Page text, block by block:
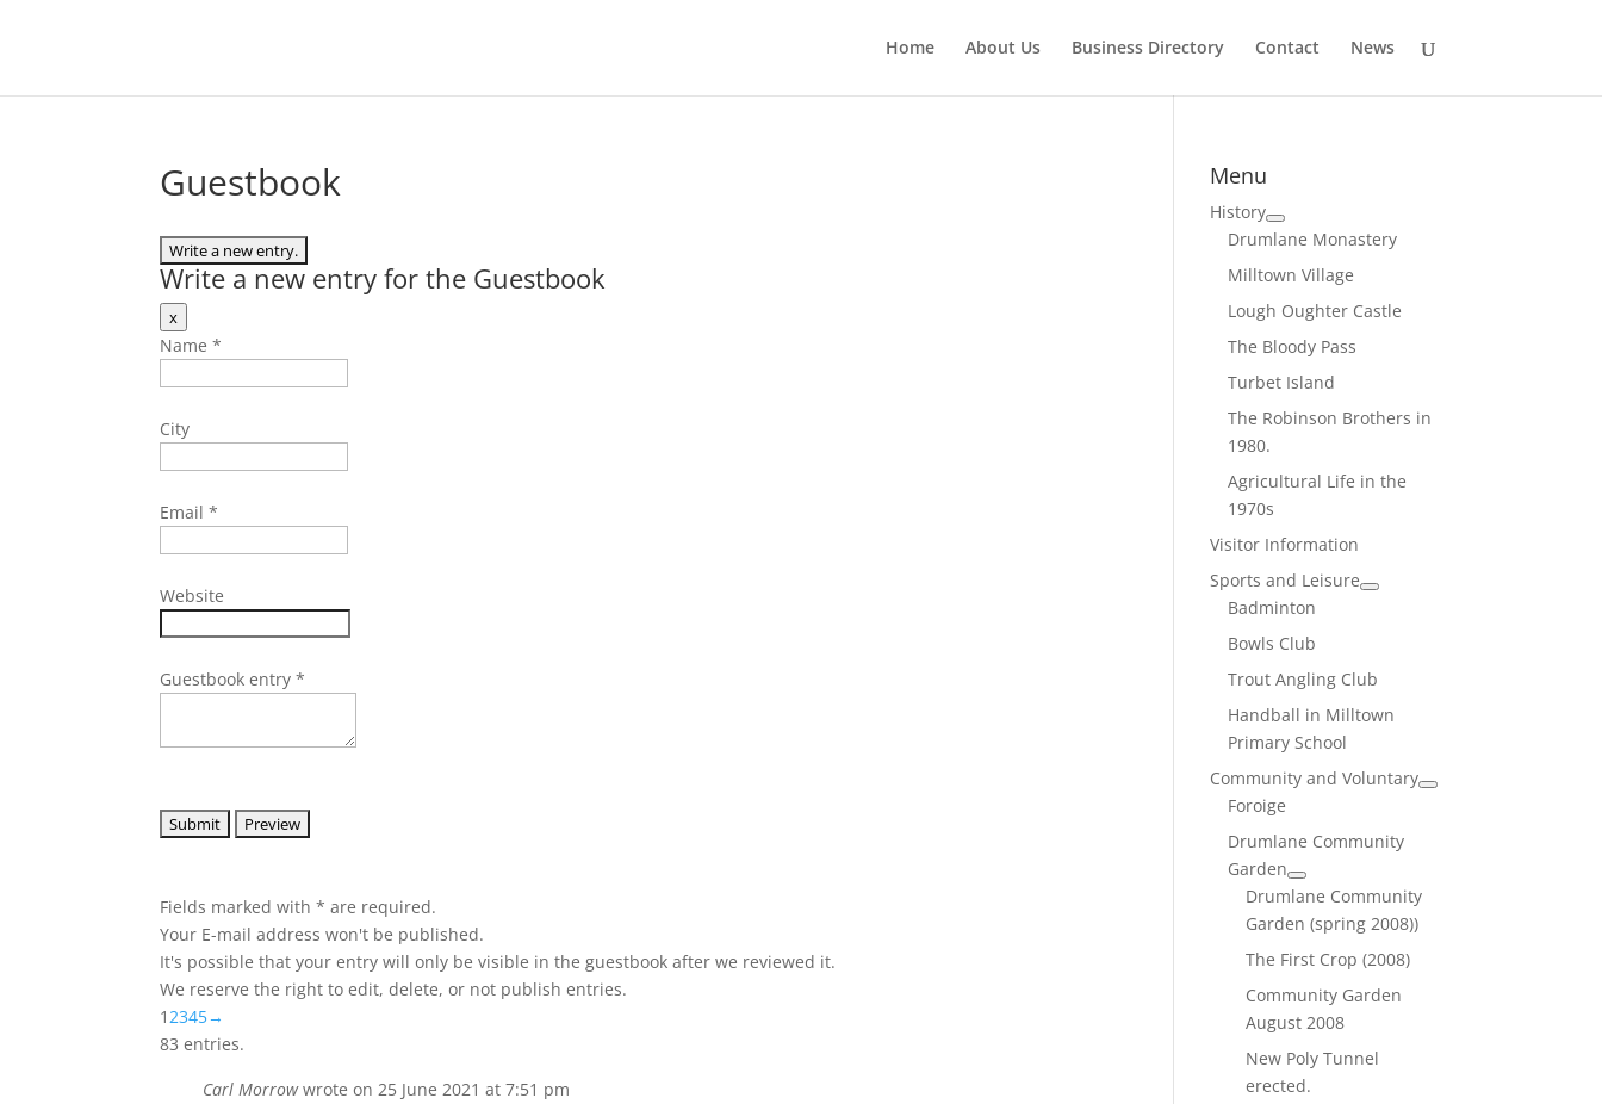
Home About Us Business Directory Contact News
Guestbook
Write a new entry for the Guestbook
xHide
this
form.
Name*
City
Email*
Website
Guestbook entry*
Fields marked with * are required.
Your E-mail address won't be published.
It's possible that your entry will only be visible in the guestbook after we reviewed it.
We reserve the right to edit, delete, or not publish entries.
Guestbook
list
12345→
83 entries.
Carl Morrow wrote on 25 June 2021 at 7:51 pm
Menu
History
Drumlane Monastery
Milltown Village
Lough Oughter Castle
The Bloody Pass
Turbet Island
The Robinson Brothers in
1980.
Agricultural Life in the
1970s
Visitor Information
Sports and Leisure
Badminton
Bowls Club
Trout Angling Club
Handball in Milltown
Primary School
Community and Voluntary
Foroige
Drumlane Community
Garden
Drumlane Community
Garden (spring 2008))
The First Crop (2008)
Community Garden
August 2008
New Poly Tunnel
erected.